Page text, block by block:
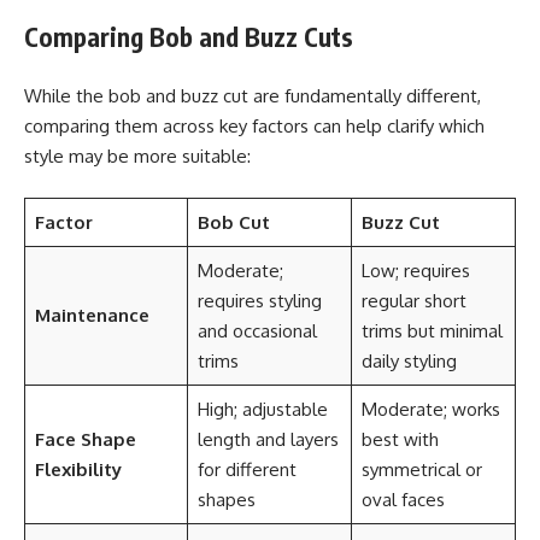
Comparing Bob and Buzz Cuts
While the bob and buzz cut are fundamentally different,
comparing them across key factors can help clarify which
style may be more suitable:
Factor Bob Cut Buzz Cut
Maintenance
Moderate;
requires styling
and occasional
trims
Low; requires
regular short
trims but minimal
daily styling
Face Shape
Flexibility
High; adjustable
length and layers
for different
shapes
Moderate; works
best with
symmetrical or
oval faces